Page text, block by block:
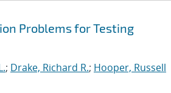
Problems for Testing
; Drake, Richard R.; Hooper, Russell